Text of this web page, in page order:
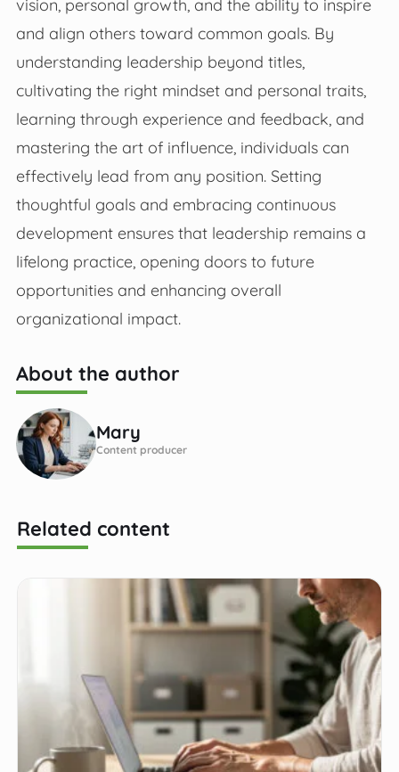
vision, personal growth, and the ability to inspire
and align others toward common goals. By
understanding leadership beyond titles,
cultivating the right mindset and personal traits,
learning through experience and feedback, and
mastering the art of influence, individuals can
effectively lead from any position. Setting
thoughtful goals and embracing continuous
development ensures that leadership remains a
lifelong practice, opening doors to future
opportunities and enhancing overall
organizational impact.
About the author
Mary
Content producer
Related content